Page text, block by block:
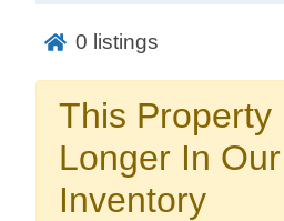
No
Send yourself an email
details, in case you're
0 listings
This Property
Longer In Our
Inventory